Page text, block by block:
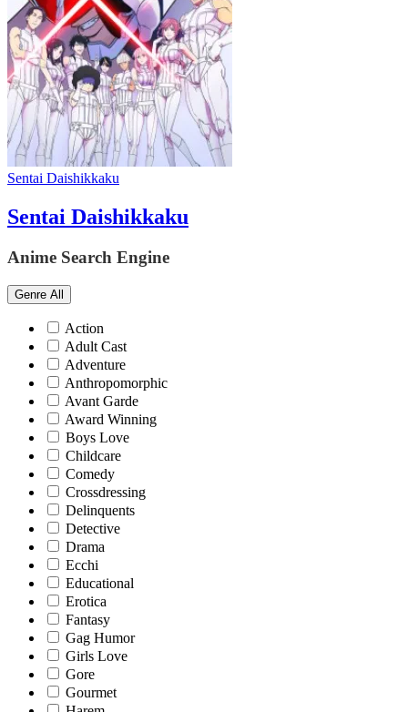
Sentai Daishikkaku
Sentai Daishikkaku
Anime Search Engine
Genre All
Action
Adult Cast
Adventure
Anthropomorphic
Avant Garde
Award Winning
Boys Love
Childcare
Comedy
Crossdressing
Delinquents
Detective
Drama
Ecchi
Educational
Erotica
Fantasy
Gag Humor
Girls Love
Gore
Gourmet